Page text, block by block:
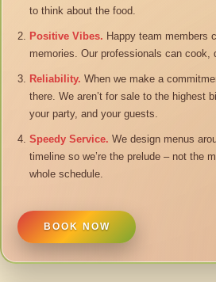
to think about the food.
Positive Vibes. Happy team members
memories. Our professionals can cook,
Reliability. When we make a
there. We aren’t for sale to the highest
your party, and your guests.
Speedy Service. We design menus
timeline so we’re the prelude – not the
whole schedule.
BOOK NOW